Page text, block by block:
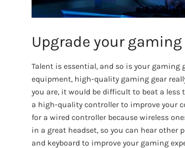
Upgrade your gaming
Talent is essential, and so is your
equipment, high-quality gaming gear
you are, it would be difficult to beat a
a high-quality controller to improve your
for a wired controller because wireless
in a great headset, so you can hear other
and keyboard to improve your gaming